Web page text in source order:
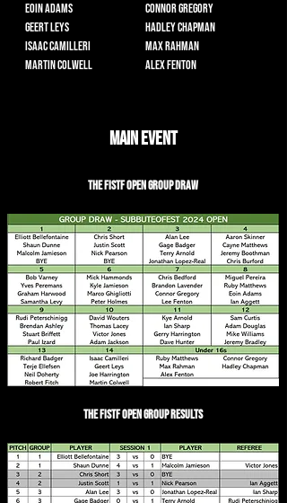
Eoin Adams
Geert Leys
Isaac Camilleri
Martin Colwell
Connor Gregory
Hadley Chapman
Max Rahman
Alex Fenton
Main Event
The FISTF Open Group Draw
The FISTF Open Group Results